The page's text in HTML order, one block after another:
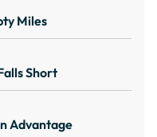
Miles
Short
Advantage